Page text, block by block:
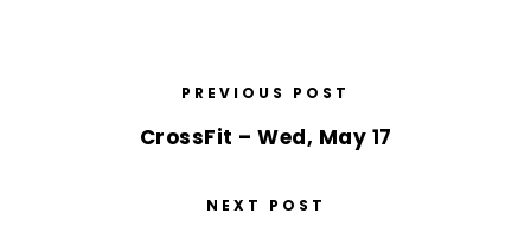
PREVIOUS POST
CrossFit – Wed, May 17
NEXT POST